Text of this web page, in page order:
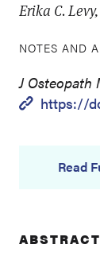
Erika C.
NOTES AND
J Osteopath
https://
Read
ABSTRACT